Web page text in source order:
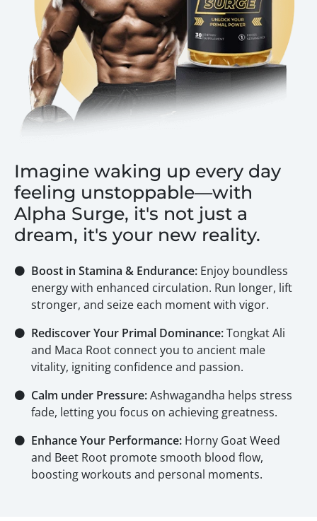
Imagine waking up every day
feeling unstoppable—with
Alpha Surge, it's not just a
dream, it's your new reality.
⚫ Boost in Stamina & Endurance: Enjoy boundless
energy with enhanced circulation. Run longer, lift
stronger, and seize each moment with vigor.
⚫ Rediscover Your Primal Dominance:Tongkat Ali
and Maca Root connect you to ancient male
vitality, igniting confidence and passion.
⚫ Calm under Pressure:Ashwagandha helps stress
fade, letting you focus on achieving greatness.
⚫ Enhance Your Performance: Horny Goat Weed
and Beet Root promote smooth blood flow,
boosting workouts and personal moments.